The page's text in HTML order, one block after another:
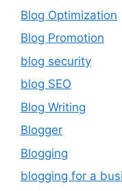
Blog Optimization
Blog Promotion
blog security
blog SEO
Blog Writing
Blogger
Blogging
blogging for a